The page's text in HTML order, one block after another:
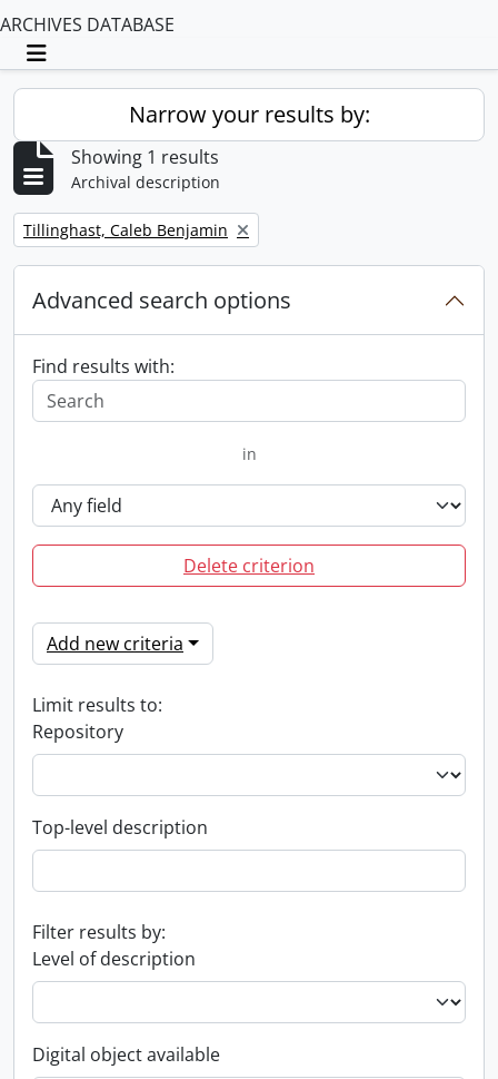
ARCHIVES DATABASE
Toggle navigation
Narrow your results by:
Showing 1 results
Archival description
Remove filter:
Tillinghast, Caleb Benjamin
Advanced search options
Find results with:
in
Delete criterion
Add new criteria
Limit results to:
Repository
Top-level description
Filter results by:
Level of description
Digital object available